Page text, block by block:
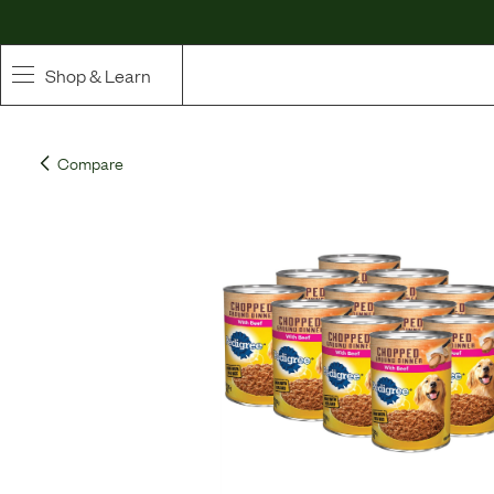
Shop & Learn
Whole Ingredient Food
Toppers & Broth
Curated Bundles & Boosts
High Value Treats
Compare